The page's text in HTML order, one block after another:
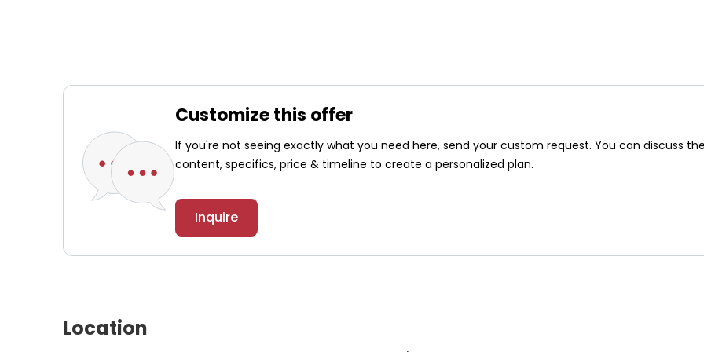
Customize this offer
If you're not seeing exactly what you need here, send your custom request. You can discuss
content, specifics, price & timeline to create a personalized plan.
Inquire
Location